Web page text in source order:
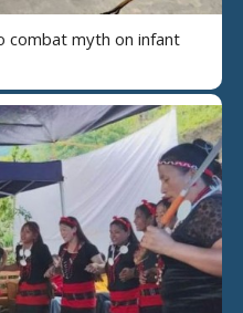
combat myth on infant